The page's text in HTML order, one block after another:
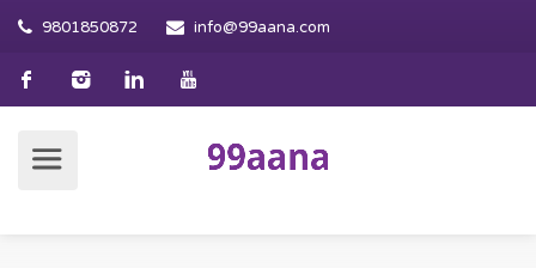
9801850872 info@99aana.com